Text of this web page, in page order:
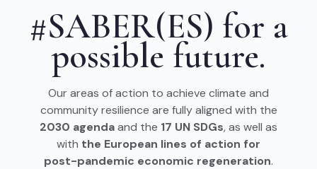
#SABER(ES) for a
possible future.
Our areas of action to achieve climate and
community resilience are fully aligned with the
2030 agendaand the 17 UN SDGs, as well as
with the European lines of action for
post-pandemic economic regeneration.